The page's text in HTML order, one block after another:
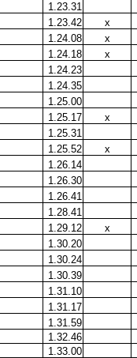
1.23.31
1.23.42
x
1.24.08
x
1.24.18
x
1.24.23
1.24.35
1.25.00
1.25.17
x
1.25.31
1.25.52
x
1.26.14
1.26.30
1.26.41
1.28.41
1.29.12
x
1.30.20
1.30.24
1.30.39
1.31.10
1.31.17
1.31.59
1.32.46
1.33.00